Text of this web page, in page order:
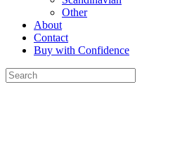
Other
About
Contact
Buy with Confidence